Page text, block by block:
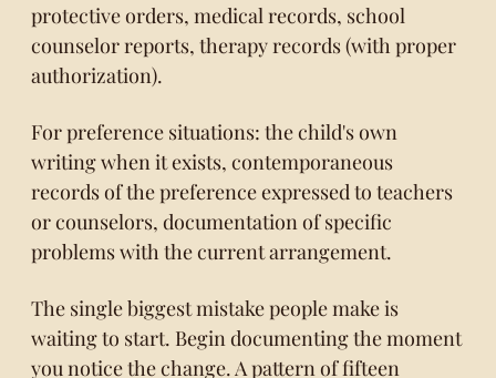
protective orders, medical records, school
counselor reports, therapy records (with proper
authorization).
For preference situations: the child's own
writing when it exists, contemporaneous
records of the preference expressed to teachers
or counselors, documentation of specific
problems with the current arrangement.
The single biggest mistake people make is
waiting to start. Begin documenting the moment
you notice the change. A pattern of fifteen